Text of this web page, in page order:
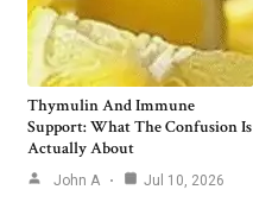
Thymulin And Immune
Support: What The Confusion Is
Actually About
John A Jul 10, 2026